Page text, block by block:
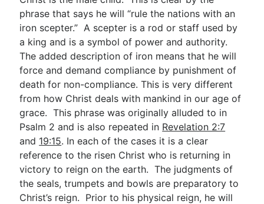
phrase that says he will “rule the nations with an
iron scepter.” A scepter is a rod or staff used by
a king and is a symbol of power and authority.
The added description of iron means that he will
force and demand compliance by punishment of
death for non-compliance. This is very different
from how Christ deals with mankind in our age of
grace. This phrase was originally alluded to in
Psalm 2 and is also repeated in Revelation 2:7
and 19:15. In each of the cases it is a clear
reference to the risen Christ who is returning in
victory to reign on the earth. The judgments of
the seals, trumpets and bowls are preparatory to
Christ’s reign. Prior to his physical reign, he will